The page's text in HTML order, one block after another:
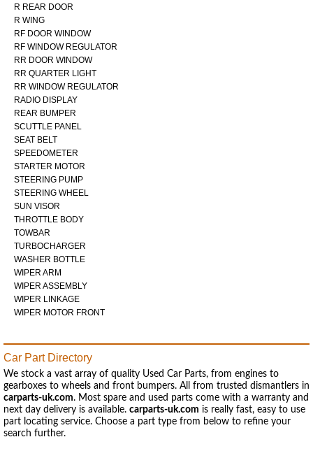
R REAR DOOR
R WING
RF DOOR WINDOW
RF WINDOW REGULATOR
RR DOOR WINDOW
RR QUARTER LIGHT
RR WINDOW REGULATOR
RADIO DISPLAY
REAR BUMPER
SCUTTLE PANEL
SEAT BELT
SPEEDOMETER
STARTER MOTOR
STEERING PUMP
STEERING WHEEL
SUN VISOR
THROTTLE BODY
TOWBAR
TURBOCHARGER
WASHER BOTTLE
WIPER ARM
WIPER ASSEMBLY
WIPER LINKAGE
WIPER MOTOR FRONT
Car Part Directory
We stock a vast array of quality Used Car Parts, from engines to
gearboxes to wheels and front bumpers. All from trusted dismantlers in
carparts-uk.com. Most spare and used parts come with a warranty and
next day delivery is available. carparts-uk.com is really fast, easy to use
part locating service. Choose a part type from below to refine your
search further.